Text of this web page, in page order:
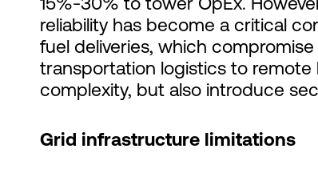
reliability has become a critical
fuel deliveries, which
transportation logistics to
complexity, but also introduce
Grid infrastructure limitations